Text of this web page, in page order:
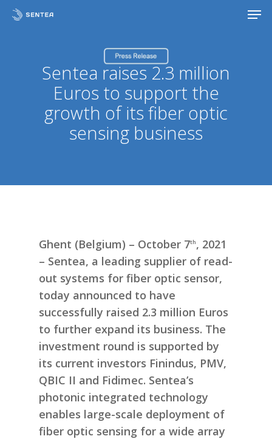
Skip
Sentea raises 2.3 million
Euros to support the
growth of its fiber optic
sensing business
Ghent (Belgium) – October 7th, 2021
– Sentea, a leading supplier of read-
out systems for fiber optic sensor,
today announced to have
successfully raised 2.3 million Euros
to further expand its business. The
investment round is supported by
its current investors Finindus, PMV,
QBIC II and Fidimec. Sentea’s
photonic integrated technology
enables large-scale deployment of
fiber optic sensing for a wide array